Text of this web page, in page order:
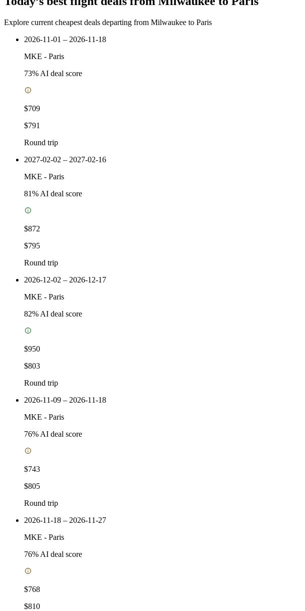
Explore current cheapest deals departing from Milwaukee to Paris
2026-11-01 – 2026-11-18
MKE - Paris
73% AI deal score
$709
$791
Round trip
2027-02-02 – 2027-02-16
MKE - Paris
81% AI deal score
$872
$795
Round trip
2026-12-02 – 2026-12-17
MKE - Paris
82% AI deal score
$950
$803
Round trip
2026-11-09 – 2026-11-18
MKE - Paris
76% AI deal score
$743
$805
Round trip
2026-11-18 – 2026-11-27
MKE - Paris
76% AI deal score
$768
$810